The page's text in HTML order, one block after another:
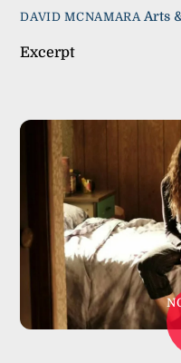
DAVID MCNAMARA Arts
Excerpt